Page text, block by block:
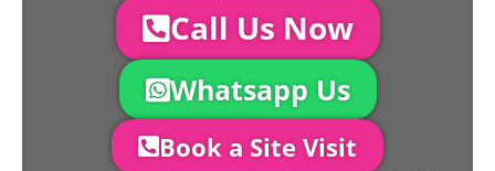
Call Us Now
Whatsapp Us
Book a Site Visit